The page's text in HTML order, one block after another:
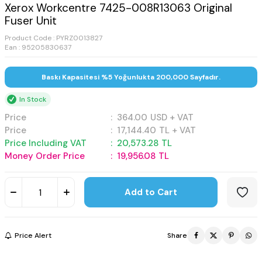
Xerox Workcentre 7425-008R13063 Original
Fuser Unit
Product Code : PYRZ0013827
Ean : 95205830637
Baskı Kapasitesi %5 Yoğunlukta 200,000 Sayfadır.
In Stock
Price : 364.00 USD + VAT
Price
: 17,144.40 TL + VAT
Price Including VAT
: 20,573.28 TL
Money Order Price
: 19,956.08 TL
Add to Cart
Price Alert Share